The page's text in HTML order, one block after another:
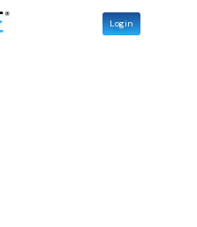
Login